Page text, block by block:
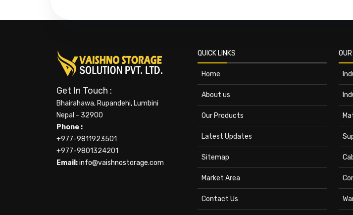
Get In Touch :
Bhairahawa, Rupandehi, Lumbini
Nepal - 32900
Phone :
+977-9811923501
+977-9801324201
Email:info@vaishnostorage.com
QUICK LINKS
Home
About us
Our Products
Latest Updates
Sitemap
Market Area
Contact Us